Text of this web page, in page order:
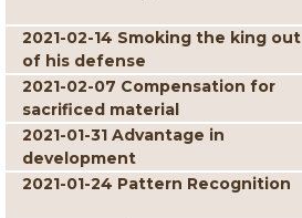
2021-02-14 Smoking the king out
of his defense
2021-02-07 Compensation for
sacrificed material
2021-01-31 Advantage in
development
2021-01-24 Pattern Recognition